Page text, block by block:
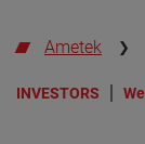
Ametek
INVESTORS